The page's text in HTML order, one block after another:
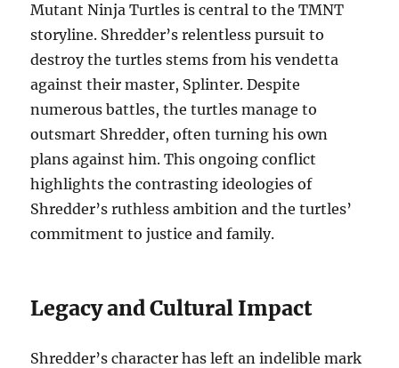
Mutant Ninja Turtles is central to the TMNT
storyline. Shredder’s relentless pursuit to
destroy the turtles stems from his vendetta
against their master, Splinter. Despite
numerous battles, the turtles manage to
outsmart Shredder, often turning his own
plans against him. This ongoing conflict
highlights the contrasting ideologies of
Shredder’s ruthless ambition and the turtles’
commitment to justice and family.
Legacy and Cultural Impact
Shredder’s character has left an indelible mark